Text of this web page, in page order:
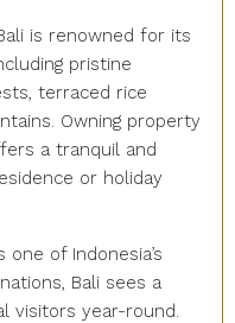
is renowned for its
pristine
terraced rice
Owning property
a tranquil and
or holiday
one of Indonesia’s
Bali sees a
visitors year-round.